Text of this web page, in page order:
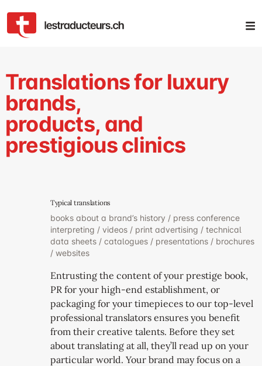
Translations for luxury
brands,
products, and
prestigious clinics
Typical translations
books about a brand’s history / press conference
interpreting / videos / print advertising / technical
data sheets / catalogues / presentations / brochures
/ websites
Entrusting the content of your prestige book,
PR for your high-end establishment, or
packaging for your timepieces to our top-level
professional translators ensures you benefit
from their creative talents. Before they set
about translating at all, they’ll read up on your
particular world. Your brand may focus on a